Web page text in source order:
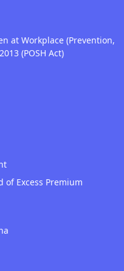
at Workplace (Prevention,
(POSH Act)
of Excess Premium